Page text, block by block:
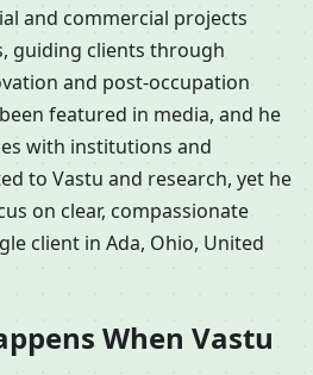
and commercial projects
guiding clients through
and post-occupation
featured in media, and he
with institutions and
to Vastu and research, yet he
on clear, compassionate
client in Ada, Ohio, United
When Vastu